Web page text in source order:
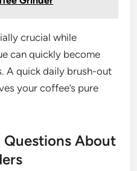
crucial while
can quickly become
A quick daily brush-out
your coffee’s pure
Questions About